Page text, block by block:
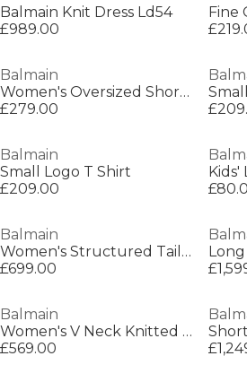
Balmain Knit Dress Ld54
£989.00
Balmain
Women's Oversized Short Sleeve T-Shirt
£279.00
Balmain
Small Logo T Shirt
£209.00
Kids'
Balmain
Women's Structured Tailored Mini Dress
£699.00
Balmain
Women's V Neck Knitted Mini Dress
£569.00